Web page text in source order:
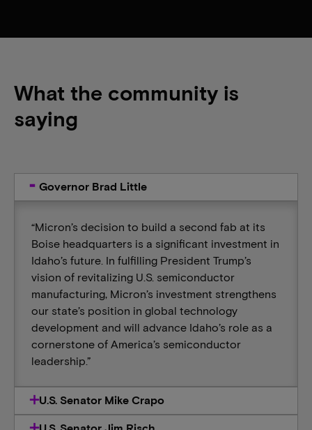
What the community is
saying
Governor Brad Little
“Micron’s decision to build a second fab at its
Boise headquarters is a significant investment in
Idaho’s future. In fulfilling President Trump’s
vision of revitalizing U.S. semiconductor
manufacturing, Micron’s investment strengthens
our state’s position in global technology
development and will advance Idaho’s role as a
cornerstone of America’s semiconductor
leadership.”
U.S. Senator Mike Crapo